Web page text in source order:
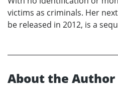
victims as criminals. Her next
be released in 2012, is a
About the Author